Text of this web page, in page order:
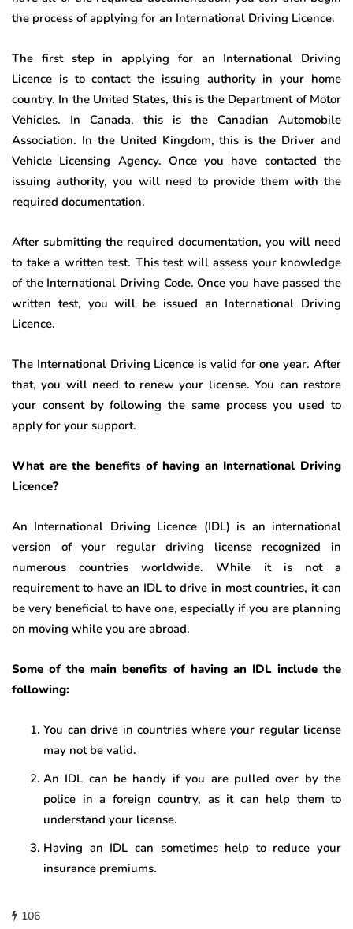
the process of applying for an International Driving Licence.
The first step in applying for an International Driving
Licence is to contact the issuing authority in your home
country. In the United States, this is the Department of Motor
Vehicles. In Canada, this is the Canadian Automobile
Association. In the United Kingdom, this is the Driver and
Vehicle Licensing Agency. Once you have contacted the
issuing authority, you will need to provide them with the
required documentation.
After submitting the required documentation, you will need
to take a written test. This test will assess your knowledge
of the International Driving Code. Once you have passed the
written test, you will be issued an International Driving
Licence.
The International Driving Licence is valid for one year. After
that, you will need to renew your license. You can restore
your consent by following the same process you used to
apply for your support.
What are the benefits of having an International Driving
Licence?
An International Driving Licence (IDL) is an international
version of your regular driving license recognized in
numerous countries worldwide. While it is not a
requirement to have an IDL to drive in most countries, it can
be very beneficial to have one, especially if you are planning
on moving while you are abroad.
Some of the main benefits of having an IDL include the
following:
You can drive in countries where your regular license
may not be valid.
An IDL can be handy if you are pulled over by the
police in a foreign country, as it can help them to
understand your license.
Having an IDL can sometimes help to reduce your
insurance premiums.
106